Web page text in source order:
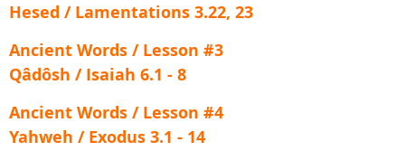
Hesed / Lamentations 3.22, 23
Ancient Words / Lesson #3
Qâdôsh / Isaiah 6.1 - 8
Ancient Words / Lesson #4
Yahweh / Exodus 3.1 - 14